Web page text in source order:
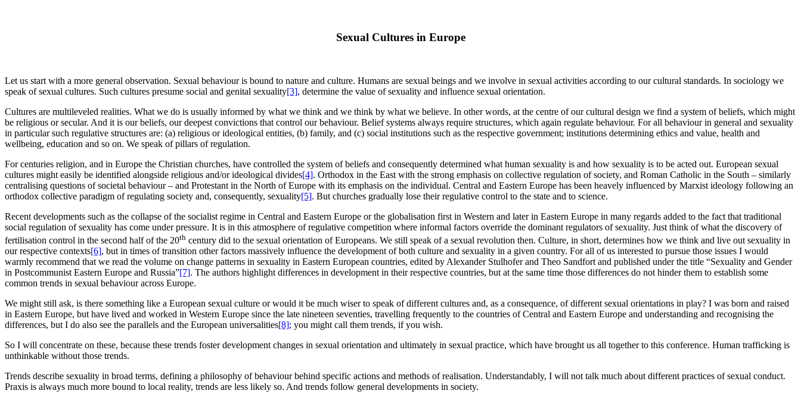
Sexual Cultures in Europe
Let us start with a more general observation. Sexual behaviour is bound to nature and culture. Humans are sexual beings and we involve in sexual activities according to our cultural standards. In sociology we
speak of sexual cultures. Such cultures presume social and genital sexuality[3], determine the value of sexuality and influence sexual orientation.
Cultures are multileveled realities. What we do is usually informed by what we think and we think by what we believe. In other words, at the centre of our cultural design we find a system of beliefs, which might
be religious or secular. And it is our beliefs, our deepest convictions that control our behaviour. Belief systems always require structures, which again regulate behaviour. For all behaviour in general and sexuality
in particular such regulative structures are: (a) religious or ideological entities, (b) family, and (c) social institutions such as the respective government; institutions determining ethics and value, health and
wellbeing, education and so on. We speak of pillars of regulation.
For centuries religion, and in Europe the Christian churches, have controlled the system of beliefs and consequently determined what human sexuality is and how sexuality is to be acted out. European sexual
cultures might easily be identified alongside religious and/or ideological divides[4]. Orthodox in the East with the strong emphasis on collective regulation of society, and Roman Catholic in the South – similarly
centralising questions of societal behaviour – and Protestant in the North of Europe with its emphasis on the individual. Central and Eastern Europe has been heavely influenced by Marxist ideology following an
orthodox collective paradigm of regulating society and, consequently, sexuality[5]. But churches gradually lose their regulative control to the state and to science.
Recent developments such as the collapse of the socialist regime in Central and Eastern Europe or the globalisation first in Western and later in Eastern Europe in many regards added to the fact that traditional
social regulation of sexuality has come under pressure. It is in this atmosphere of regulative competition where informal factors override the dominant regulators of sexuality. Just think of what the discovery of
fertilisation control in the second half of the 20th century did to the sexual orientation of Europeans. We still speak of a sexual revolution then. Culture, in short, determines how we think and live out sexuality in
our respective contexts[6], but in times of transition other factors massively influence the development of both culture and sexuality in a given country. For all of us interested to pursue those issues I would
warmly recommend that we read the volume on change patterns in sexuality in Eastern European countries, edited by Alexander Stulhofer and Theo Sandfort and published under the title “Sexuality and Gender
in Postcommunist Eastern Europe and Russia”[7]. The authors highlight differences in development in their respective countries, but at the same time those differences do not hinder them to establish some
common trends in sexual behaviour across Europe.
We might still ask, is there something like a European sexual culture or would it be much wiser to speak of different cultures and, as a consequence, of different sexual orientations in play? I was born and raised
in Eastern Europe, but have lived and worked in Western Europe since the late nineteen seventies, travelling frequently to the countries of Central and Eastern Europe and understanding and recognising the
differences, but I do also see the parallels and the European universalities[8]; you might call them trends, if you wish.
So I will concentrate on these, because these trends foster development changes in sexual orientation and ultimately in sexual practice, which have brought us all together to this conference. Human trafficking is
unthinkable without those trends.
Trends describe sexuality in broad terms, defining a philosophy of behaviour behind specific actions and methods of realisation. Understandably, I will not talk much about different practices of sexual conduct.
Praxis is always much more bound to local reality, trends are less likely so. And trends follow general developments in society.